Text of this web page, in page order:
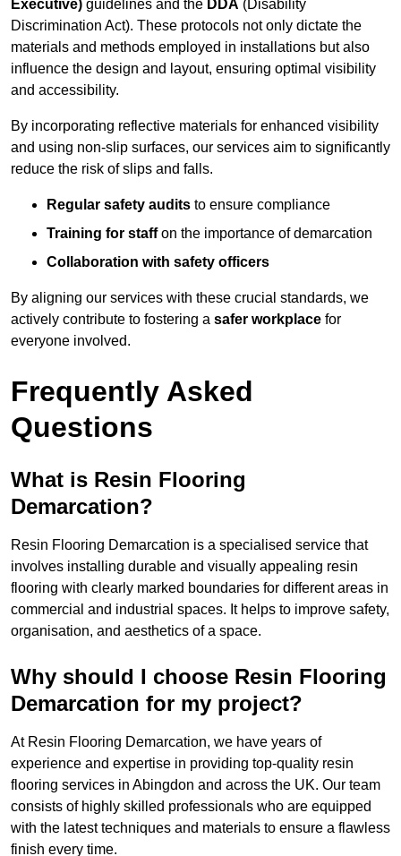
Executive) guidelines and the DDA (Disability
Discrimination Act). These protocols not only dictate the
materials and methods employed in installations but also
influence the design and layout, ensuring optimal visibility
and accessibility.
By incorporating reflective materials for enhanced visibility
and using non-slip surfaces, our services aim to significantly
reduce the risk of slips and falls.
Regular safety audits to ensure compliance
Training for staffon the importance of demarcation
Collaboration with safety officers
By aligning our services with these crucial standards, we
actively contribute to fostering a safer workplace for
everyone involved.
Frequently Asked
Questions
What is Resin Flooring
Demarcation?
Resin Flooring Demarcation is a specialised service that
involves installing durable and visually appealing resin
flooring with clearly marked boundaries for different areas in
commercial and industrial spaces. It helps to improve safety,
organisation, and aesthetics of a space.
Why should I choose Resin Flooring
Demarcation for my project?
At Resin Flooring Demarcation, we have years of
experience and expertise in providing top-quality resin
flooring services in Abingdon and across the UK. Our team
consists of highly skilled professionals who are equipped
with the latest techniques and materials to ensure a flawless
finish every time.